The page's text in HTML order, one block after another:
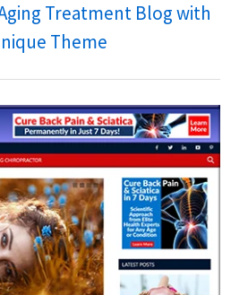
Treatment Blog with
Theme